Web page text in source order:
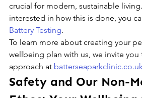
crucial for modern, sustainable
interested in how this is done, you
Battery Testing.
To learn more about creating your
wellbeing plan with us, we invite
approach at batterseaparkclinic.co.uk
Safety and Our Non-